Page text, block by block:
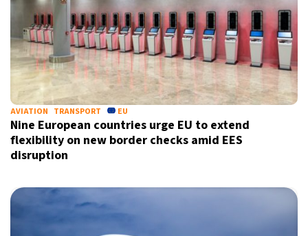
AVIATION TRANSPORT EU
Nine European countries urge EU to extend
flexibility on new border checks amid EES
disruption